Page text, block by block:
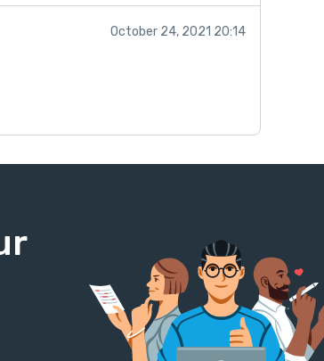
October 24, 2021 20:14